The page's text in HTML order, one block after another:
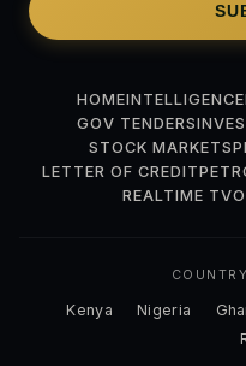
HOMEINTELLIGENCE
GOV TENDERS
STOCK MARKETS
LETTER OF CREDIT
REALTIME TV
Kenya Nigeria